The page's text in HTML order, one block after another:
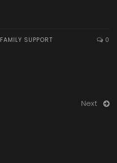
FAMILY SUPPORT 0
Next